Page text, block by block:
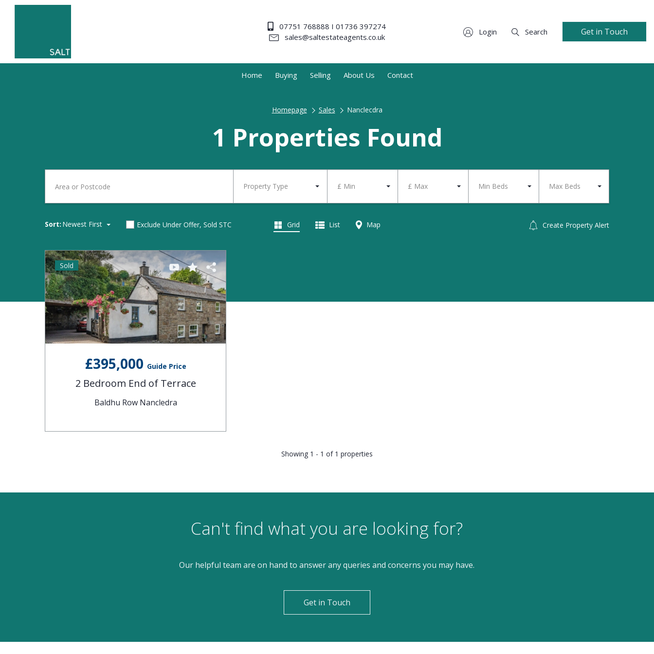
07751 768888 I 01736 397274
sales@saltestateagents.co.uk
Login Search Get in Touch
Home Buying Selling About Us Contact
Homepage Sales Nanclecdra
1 Properties Found
Property Type £ Min £ Max Min Beds Max Beds
Sort: Newest First Exclude Under Offer, Sold STC Create Property Alert
Grid List Map
£395,000 Guide Price
2 Bedroom End of Terrace
Baldhu Row Nancledra
Sold
Showing 1 - 1 of 1 properties
Can't find what you are looking for?
Our helpful team are on hand to answer any queries and concerns you may have.
Get in Touch